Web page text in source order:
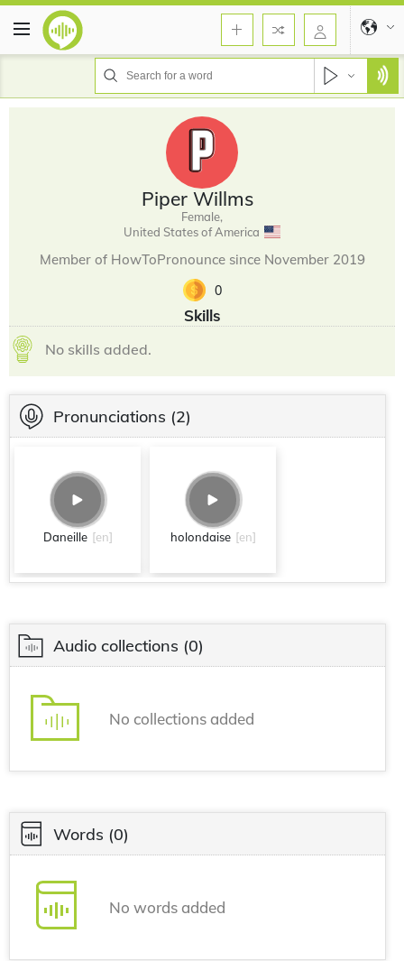
Piper Willms
Female,
United States of America
Member of HowToPronounce since November 2019
0
Skills
No skills added.
Pronunciations (2)
Daneille [en] holondaise [en]
Audio collections (0)
No collections added
Words (0)
No words added